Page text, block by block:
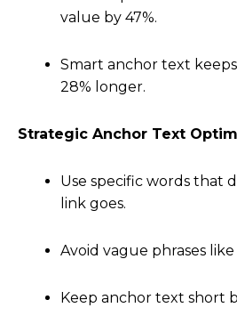
value by 47%.
Smart anchor text
28% longer.
Strategic Anchor Text
Use specific words that
link goes.
Avoid vague phrases like
Keep anchor text short